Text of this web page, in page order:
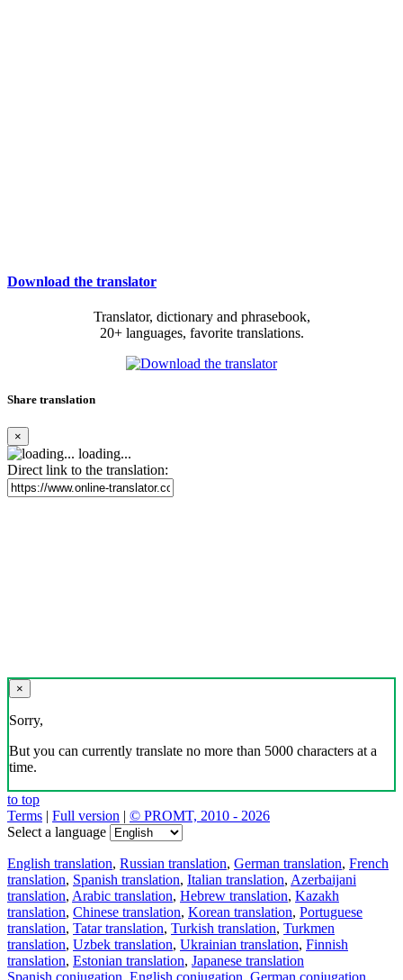
Download the translator
Translator, dictionary and phrasebook,
20+ languages, favorite translations.
Share translation
×
loading...
Direct link to the translation:
×
Sorry,
But you can currently translate no more than 5000 characters at a
time.
to top
Terms | Full version | © PROMT, 2010 - 2026
Select a language
English translation, Russian translation, German translation, French
translation, Spanish translation, Italian translation, Azerbaijani
translation, Arabic translation, Hebrew translation, Kazakh
translation, Chinese translation, Korean translation, Portuguese
translation, Tatar translation, Turkish translation, Turkmen
translation, Uzbek translation, Ukrainian translation, Finnish
translation, Estonian translation, Japanese translation
Spanish conjugation, English conjugation, German conjugation,